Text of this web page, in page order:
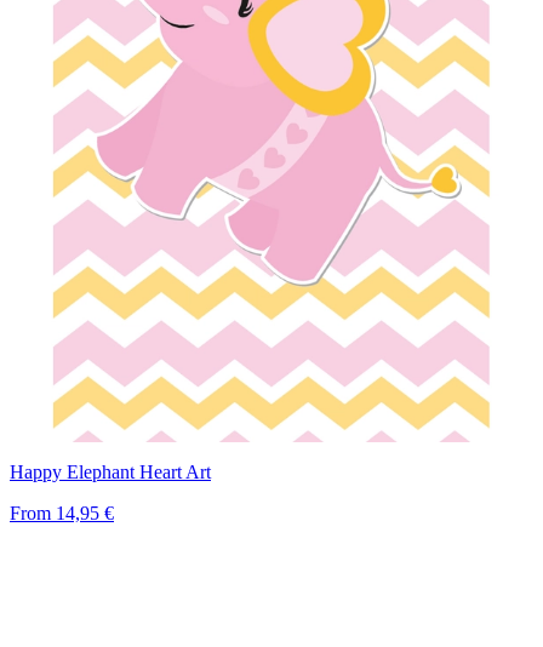
Happy Elephant Heart Art
From 14,95 €